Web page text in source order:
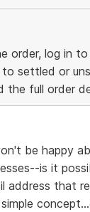
order, log in
settled or
the full order
be happy
is it
address that